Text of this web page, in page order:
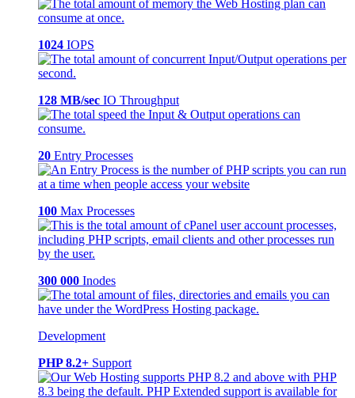
1024 IOPS
128 MB/sec IO Throughput
20 Entry Processes
100 Max Processes
300 000 Inodes
Development
PHP 8.2+ Support